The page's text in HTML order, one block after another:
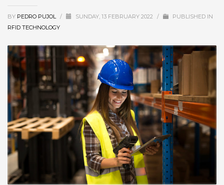
BY PEDRO PUJOL / SUNDAY, 13 FEBRUARY 2022 /
PUBLISHED IN
RFID TECHNOLOGY